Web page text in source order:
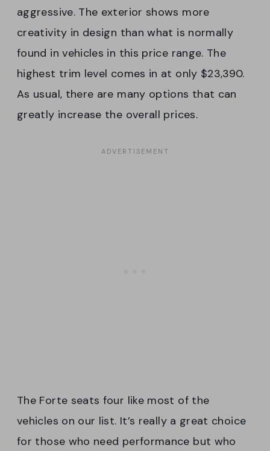
aggressive. The exterior shows more
creativity in design than what is normally
found in vehicles in this price range. The
highest trim level comes in at only $23,390.
As usual, there are many options that can
greatly increase the overall prices.
The Forte seats four like most of the
vehicles on our list. It’s really a great choice
for those who need performance but who